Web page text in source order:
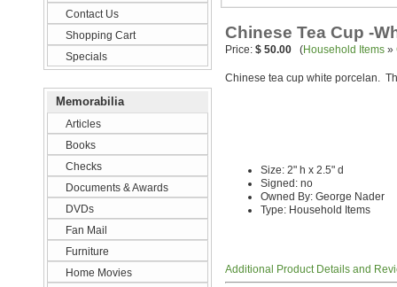
Contact Us
Shopping Cart
Specials
Memorabilia
Articles
Books
Checks
Documents & Awards
DVDs
Fan Mail
Furniture
Home Movies
Chinese Tea Cup -
Price: $ 50.00 (Household Items »
Chinese tea cup white porcelan.
Size: 2" h x 2.5" d
Signed: no
Owned By: George Nader
Type: Household Items
Additional Product Details and